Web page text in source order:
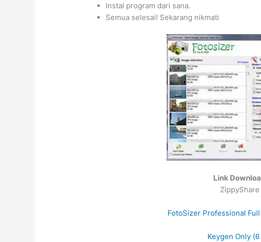
Instal program dari sana.
Semua selesai! Sekarang nikmati
Link
ZippyShare
FotoSizer Professional
Keygen Only (6